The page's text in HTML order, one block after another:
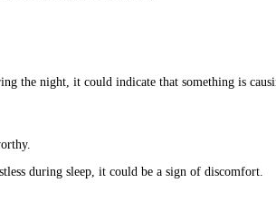
the night, it could indicate that something is
during sleep, it could be a sign of discomfort.